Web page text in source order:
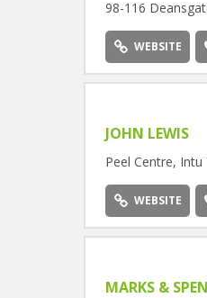
98-116
WEBSITE
JOHN LEWIS
Peel Centre,
WEBSITE
MARKS &